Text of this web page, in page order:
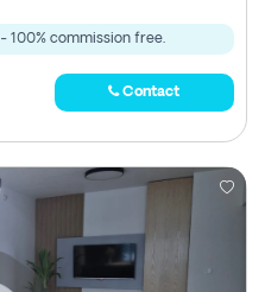
- 100% commission free.
Contact